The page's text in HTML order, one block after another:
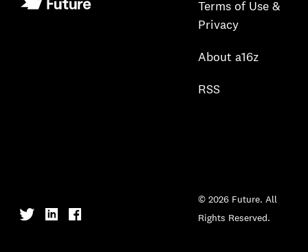
Terms of Use &
Privacy
About a16z
RSS
© 2026 Future. All
Rights Reserved.